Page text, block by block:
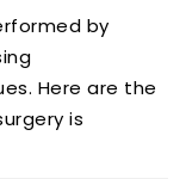
by
Here are the
is